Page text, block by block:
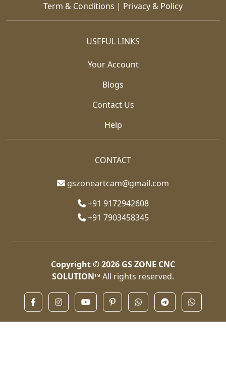
Term & Conditions | Privacy & Policy
USEFUL LINKS
Your Account
Blogs
Contact Us
Help
CONTACT
gszoneartcam@gmail.com
+91 9172942608
+91 7903458345
Copyright © 2026 GS ZONE CNC
SOLUTION™All rights reserved.